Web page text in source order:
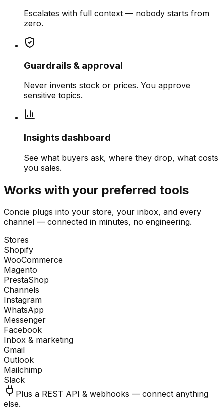
Escalates with full context — nobody starts from
zero.
Guardrails & approval
Never invents stock or prices. You approve
sensitive topics.
Insights dashboard
See what buyers ask, where they drop, what costs
you sales.
Works with your preferred tools
Concie plugs into your store, your inbox, and every
channel — connected in minutes, no engineering.
Stores
Shopify
WooCommerce
Magento
PrestaShop
Channels
Instagram
WhatsApp
Messenger
Facebook
Inbox & marketing
Gmail
Outlook
Mailchimp
Slack
Plus a REST API & webhooks — connect anything
else.